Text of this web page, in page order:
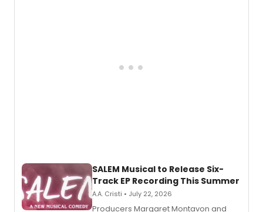
SALEM Musical to Release Six-
Track EP Recording This Summer
A.A. Cristi • July 22, 2026
Producers Margaret Montavon and